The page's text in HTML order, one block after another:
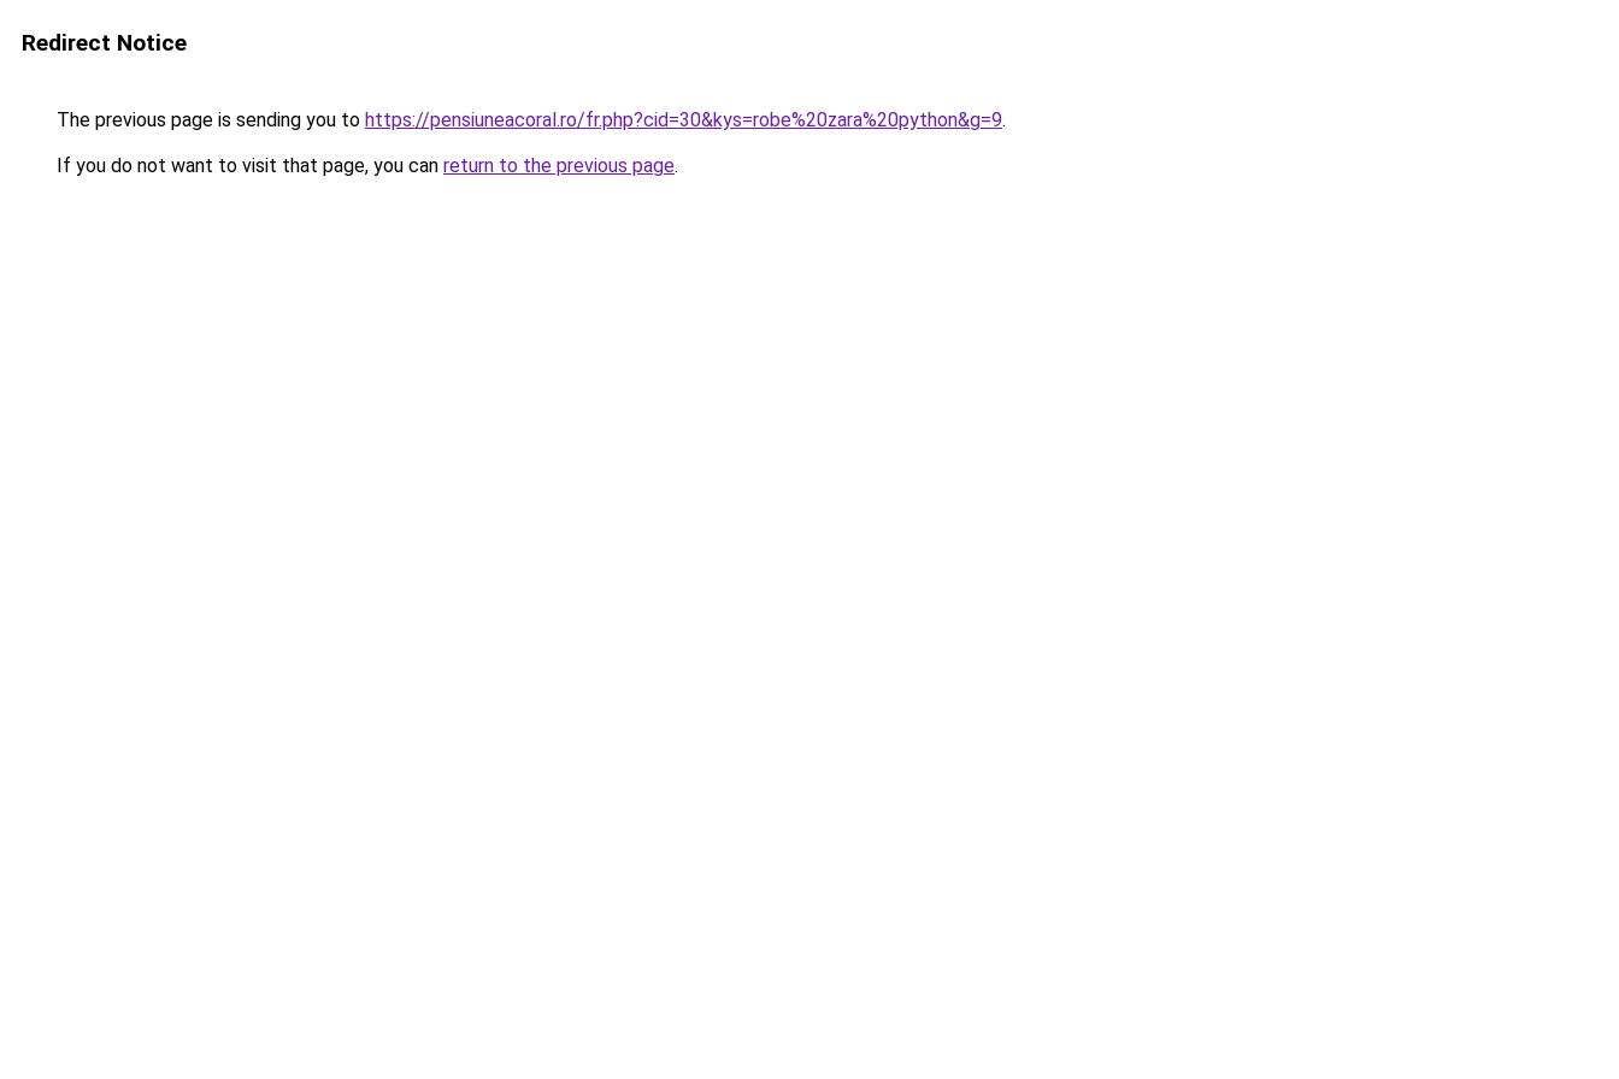
Redirect Notice
The previous page is sending you to https://pensiuneacoral.ro/fr.php?cid=30&kys=robe%20zara%20python&g=9.
If you do not want to visit that page, you can return to the previous page.